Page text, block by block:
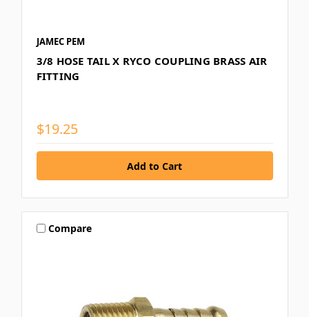
JAMEC PEM
3/8 HOSE TAIL X RYCO COUPLING BRASS AIR
FITTING
$19.25
Compare